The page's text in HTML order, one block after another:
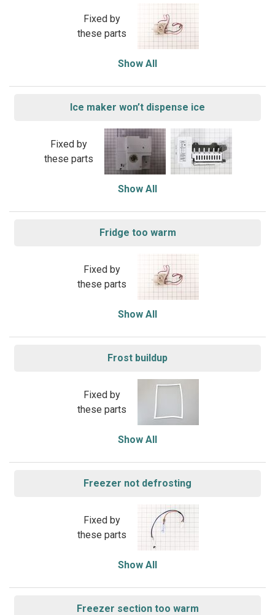
Fixed by
these parts
Show All
Ice maker won’t dispense ice
Fixed by
these parts
Show All
Fridge too warm
Fixed by
these parts
Show All
Frost buildup
Fixed by
these parts
Show All
Freezer not defrosting
Fixed by
these parts
Show All
Freezer section too warm